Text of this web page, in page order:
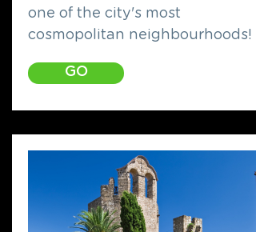
one of the city's most
cosmopolitan neighbourhoods!
GO